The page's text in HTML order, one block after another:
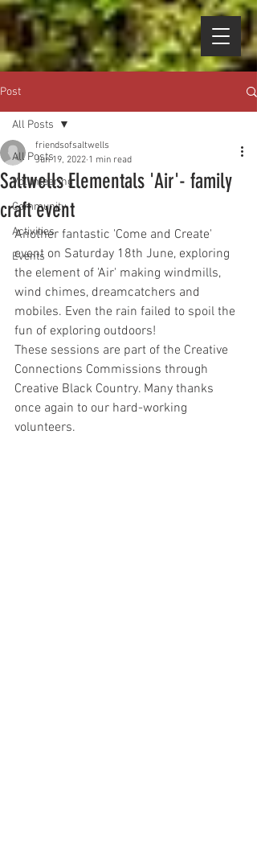
Post
All Posts
Volunteering
Community
Activities
Events
All Posts
Saltwells Elementals 'Air'- family
craft event
friendsofsaltwells
Jun 19, 2022 1 min read
Another fantastic 'Come and Create'
event on Saturday 18th June, exploring
the element of 'Air' making windmills,
wind chimes, dreamcatchers and
mobiles. Even the rain failed to spoil the
fun of exploring outdoors!
These sessions are part of the Creative
Connections Commissions through
Creative Black Country. Many thanks
once again to our hard-working
volunteers.